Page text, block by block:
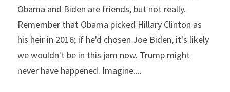
Obama and Biden are friends, but not really.
Remember that Obama picked Hillary Clinton as
his heir in 2016; if he'd chosen Joe Biden, it's likely
we wouldn't be in this jam now. Trump might
never have happened. Imagine....